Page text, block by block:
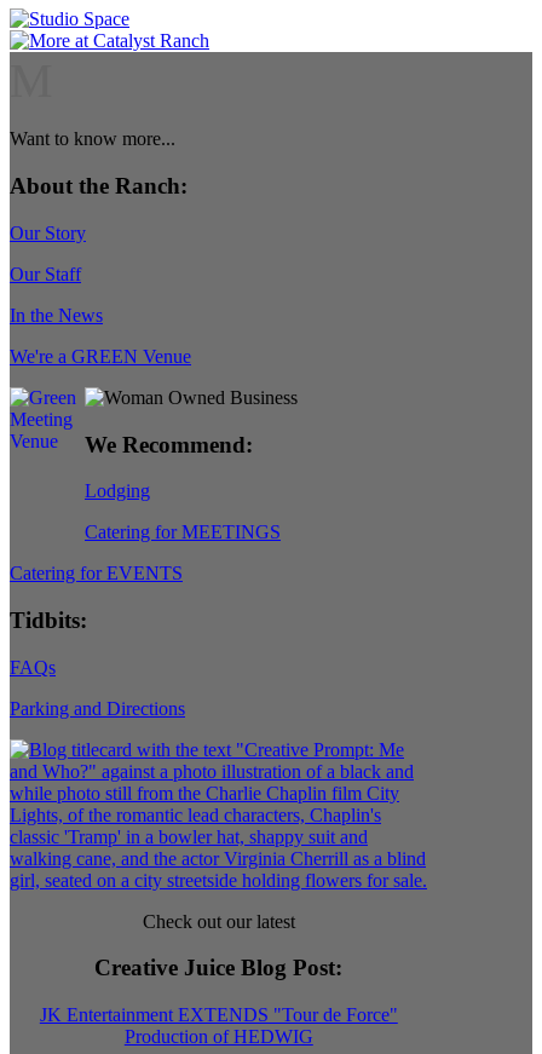
Want to know more...
About the Ranch:
Our Story
Our Staff
In the News
We're a GREEN Venue
We Recommend:
Lodging
Catering for MEETINGS
Catering for EVENTS
Tidbits:
FAQs
Parking and Directions
Check out our latest
Creative Juice Blog Post:
JK Entertainment EXTENDS "Tour de Force"
Production of HEDWIG